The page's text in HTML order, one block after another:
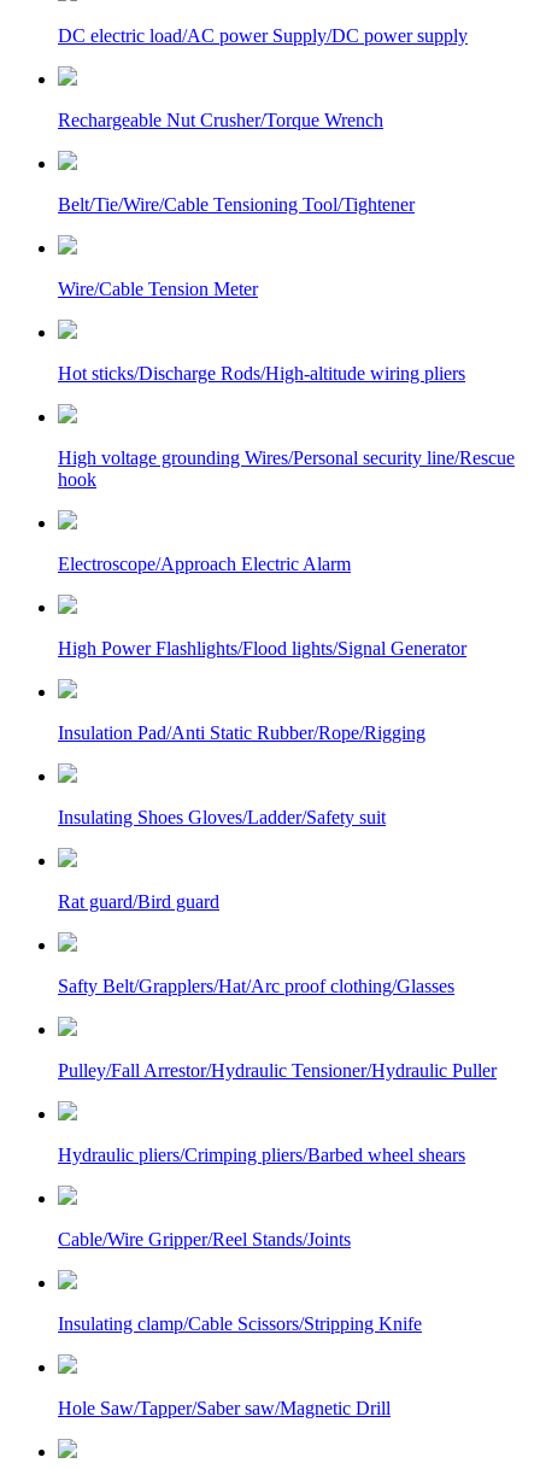
DC electric load/AC power Supply/DC power supply
Rechargeable Nut Crusher/Torque Wrench
Belt/Tie/Wire/Cable Tensioning Tool/Tightener
Wire/Cable Tension Meter
Hot sticks/Discharge Rods/High-altitude wiring pliers
High voltage grounding Wires/Personal security line/Rescue
hook
Electroscope/Approach Electric Alarm
High Power Flashlights/Flood lights/Signal Generator
Insulation Pad/Anti Static Rubber/Rope/Rigging
Insulating Shoes Gloves/Ladder/Safety suit
Rat guard/Bird guard
Safty Belt/Grapplers/Hat/Arc proof clothing/Glasses
Pulley/Fall Arrestor/Hydraulic Tensioner/Hydraulic Puller
Hydraulic pliers/Crimping pliers/Barbed wheel shears
Cable/Wire Gripper/Reel Stands/Joints
Insulating clamp/Cable Scissors/Stripping Knife
Hole Saw/Tapper/Saber saw/Magnetic Drill